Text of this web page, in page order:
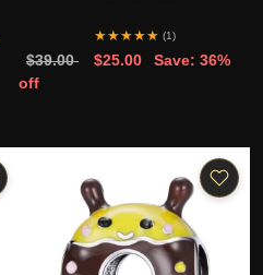
★★★★★ (1)
$39.00 $25.00
Save: 36%
off